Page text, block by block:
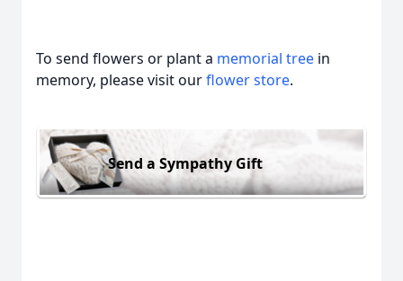
To send flowers or plant a memorial tree in
memory, please visit ourflower store.
Send a Sympathy Gift